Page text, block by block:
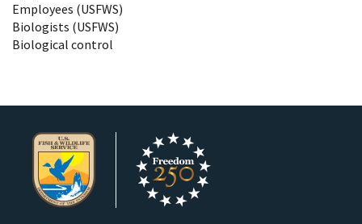
Employees (USFWS)
Biologists (USFWS)
Biological control